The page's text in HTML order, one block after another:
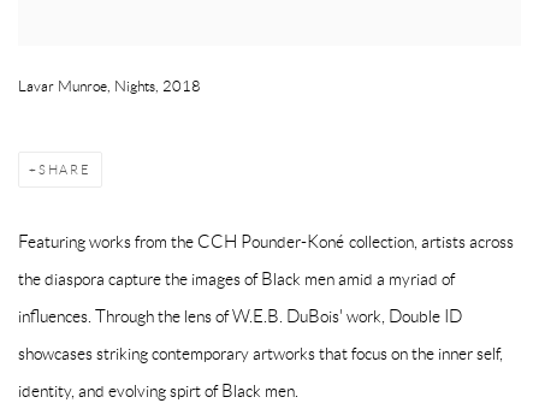
Lavar Munroe, Nights, 2018
SHARE
Featuring works from the CCH Pounder-Koné collection, artists across
the diaspora capture the images of Black men amid a myriad of
influences. Through the lens of W.E.B. DuBois' work, Double ID
showcases striking contemporary artworks that focus on the inner self,
identity, and evolving spirt of Black men.